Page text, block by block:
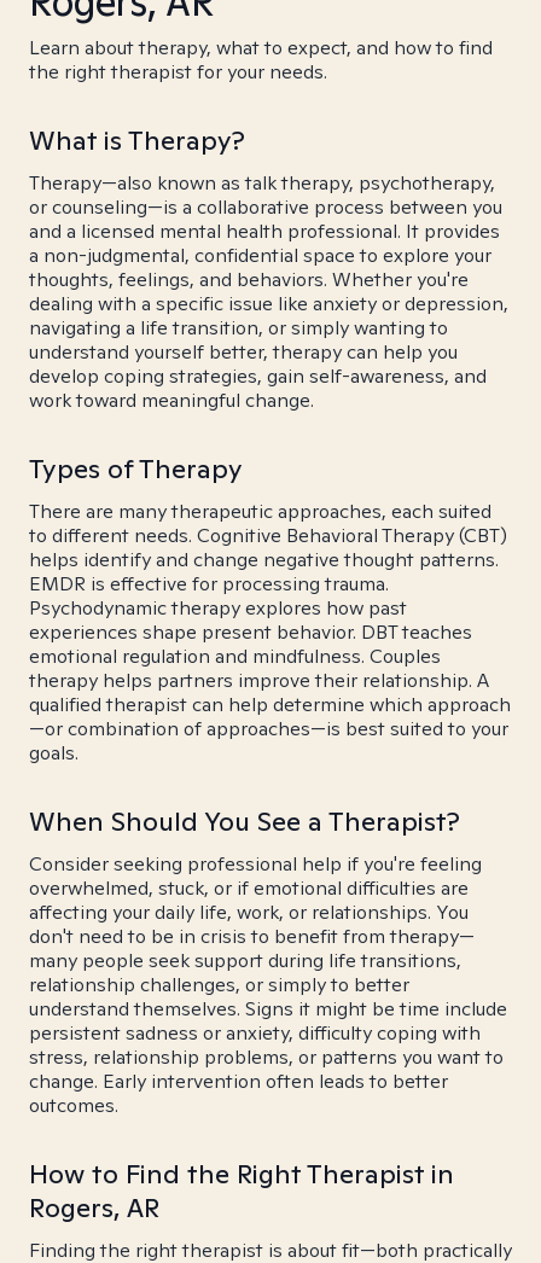
Learn about therapy, what to expect, and how to find
the right therapist for your needs.
What is Therapy?
Therapy—also known as talk therapy, psychotherapy,
or counseling—is a collaborative process between you
and a licensed mental health professional. It provides
a non-judgmental, confidential space to explore your
thoughts, feelings, and behaviors. Whether you're
dealing with a specific issue like anxiety or depression,
navigating a life transition, or simply wanting to
understand yourself better, therapy can help you
develop coping strategies, gain self-awareness, and
work toward meaningful change.
Types of Therapy
There are many therapeutic approaches, each suited
to different needs. Cognitive Behavioral Therapy (CBT)
helps identify and change negative thought patterns.
EMDR is effective for processing trauma.
Psychodynamic therapy explores how past
experiences shape present behavior. DBT teaches
emotional regulation and mindfulness. Couples
therapy helps partners improve their relationship. A
qualified therapist can help determine which approach
—or combination of approaches—is best suited to your
goals.
When Should You See a Therapist?
Consider seeking professional help if you're feeling
overwhelmed, stuck, or if emotional difficulties are
affecting your daily life, work, or relationships. You
don't need to be in crisis to benefit from therapy—
many people seek support during life transitions,
relationship challenges, or simply to better
understand themselves. Signs it might be time include
persistent sadness or anxiety, difficulty coping with
stress, relationship problems, or patterns you want to
change. Early intervention often leads to better
outcomes.
How to Find the Right Therapist in
Rogers, AR
Finding the right therapist is about fit—both practically